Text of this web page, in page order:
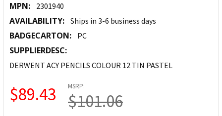
MPN: 2301940
AVAILABILITY: Ships in 3-6 business days
BADGECARTON: PC
SUPPLIERDESC:
DERWENT ACY PENCILS COLOUR 12 TIN PASTEL
MSRP:
$101.06
$89.43